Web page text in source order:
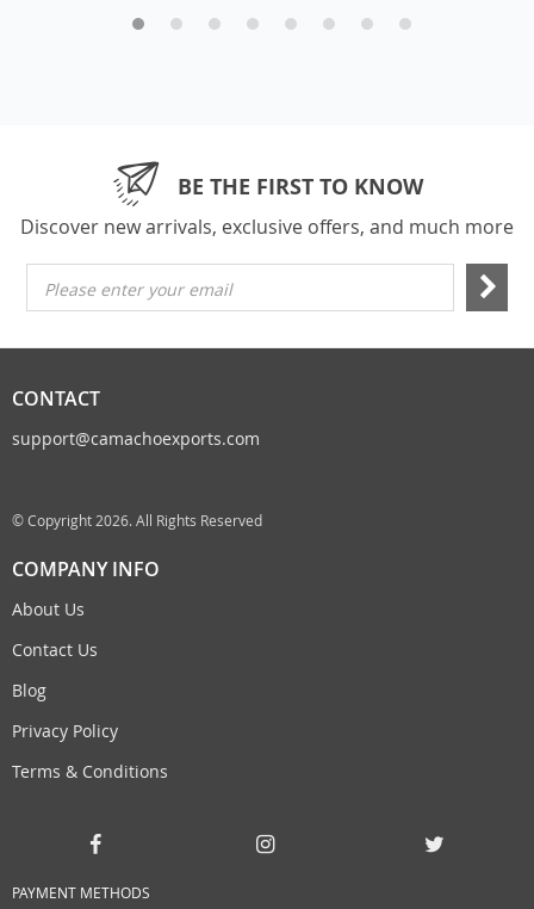
BE THE FIRST TO KNOW
Discover new arrivals, exclusive offers, and much more
Please enter your email
CONTACT
support@camachoexports.com
© Copyright 2026. All Rights Reserved
COMPANY INFO
About Us
Contact Us
Blog
Privacy Policy
Terms & Conditions
PAYMENT METHODS